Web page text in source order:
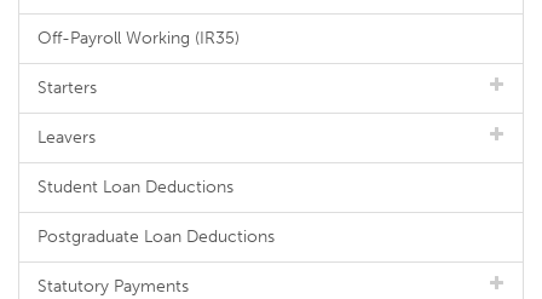
Off-Payroll Working (IR35)
Starters
Leavers
Student Loan Deductions
Postgraduate Loan Deductions
Statutory Payments